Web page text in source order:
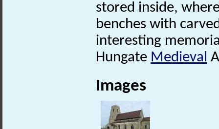
stored inside,
benches with
interesting
Hungate Medieval
Images